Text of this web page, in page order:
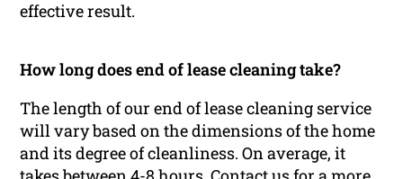
effective result.
How long does end of lease cleaning take?
The length of our end of lease cleaning service
will vary based on the dimensions of the home
and its degree of cleanliness. On average, it